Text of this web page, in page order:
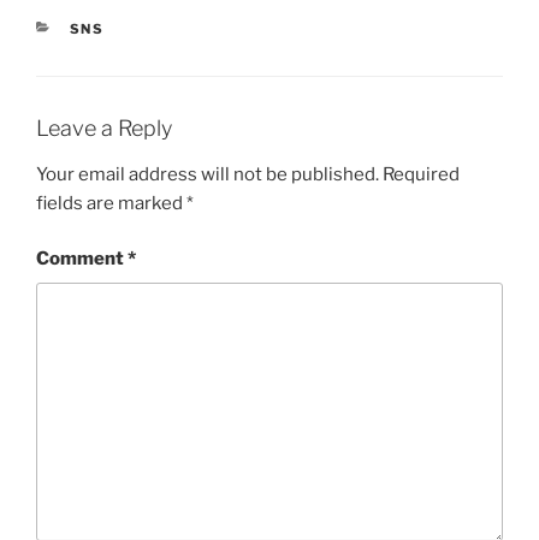
CATEGORIES
SNS
Leave a Reply
Your email address will not be published. Required
fields are marked *
Comment*